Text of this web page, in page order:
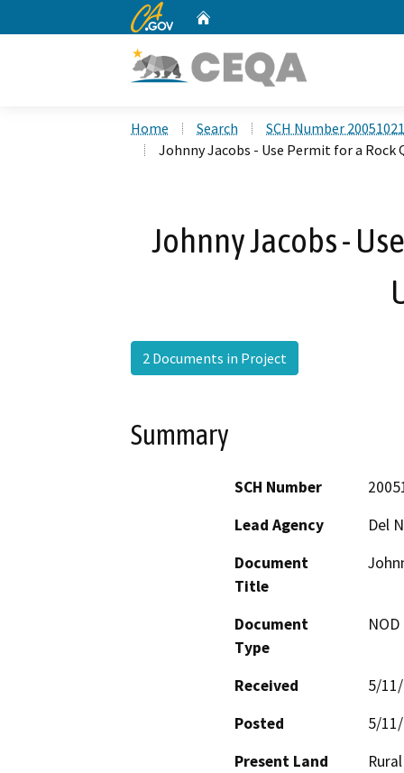
CA.gov
Home Search
SCH Number
Johnny Jacobs - Use Permit for a Rock
Johnny Jacobs -
2 Documents in Project
Summary
SCH Number
Lead Agency
Del
Document
Title
Document
Type
Received
5/
Posted
5/
Present Land